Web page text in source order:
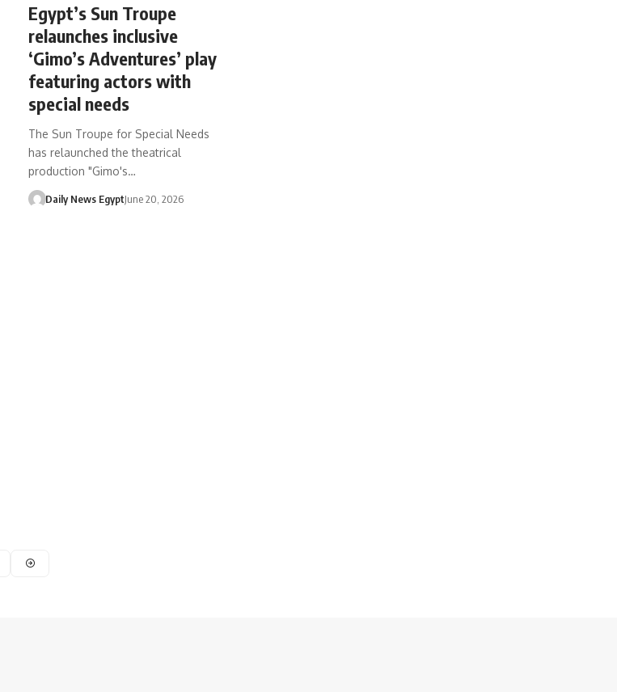
Egypt’s Sun Troupe
relaunches inclusive
‘Gimo’s Adventures’ play
featuring actors with
special needs
The Sun Troupe for Special Needs
has relaunched the theatrical
production "Gimo's…
Daily News EgyptJune 20, 2026